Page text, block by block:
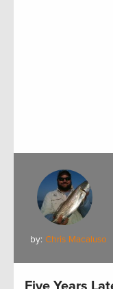
by: Chris Macaluso